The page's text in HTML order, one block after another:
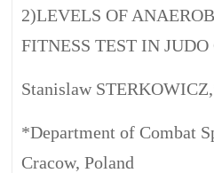
2)LEVELS OF
FITNESS TEST IN
Stanislaw
*Department of Combat
Cracow, Poland